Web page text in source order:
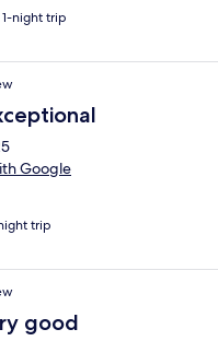
night trip
Google
trip
good